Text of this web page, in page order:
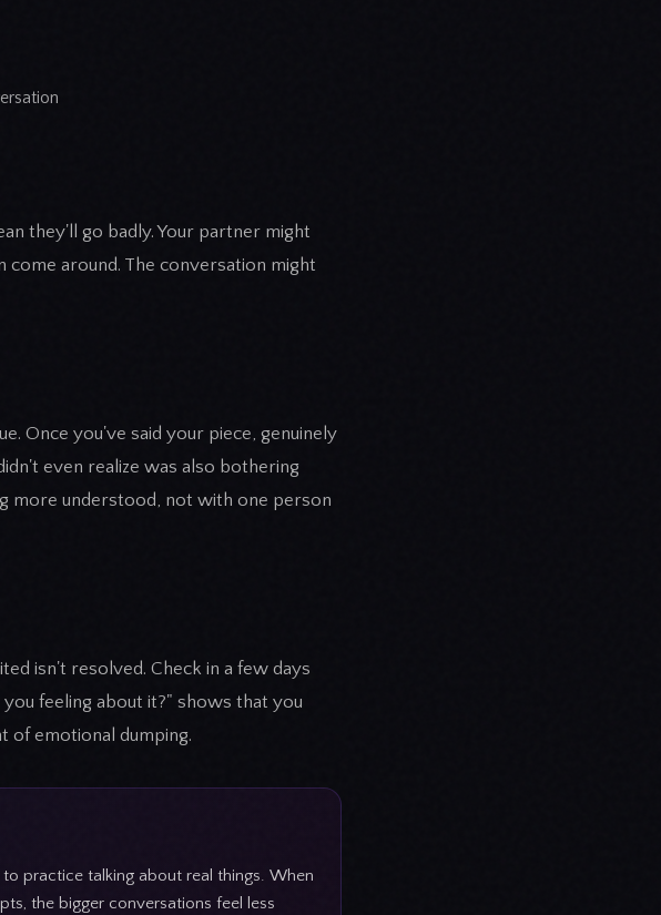
they'll go badly. Your partner might
come around. The conversation might
Once you've said your piece, genuinely
even realize was also bothering
more understood, not with one person
isn't resolved. Check in a few days
feeling about it?" shows that you
of emotional dumping.
practice talking about real things. When
the bigger conversations feel less